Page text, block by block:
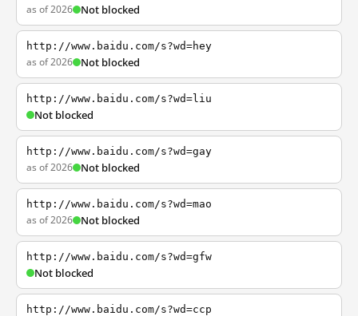
as of 2026 Not blocked
http://www.baidu.com/s?wd=hey
as of 2026 Not blocked
http://www.baidu.com/s?wd=liu
Not blocked
http://www.baidu.com/s?wd=gay
as of 2026 Not blocked
http://www.baidu.com/s?wd=mao
as of 2026 Not blocked
http://www.baidu.com/s?wd=gfw
Not blocked
http://www.baidu.com/s?wd=ccp